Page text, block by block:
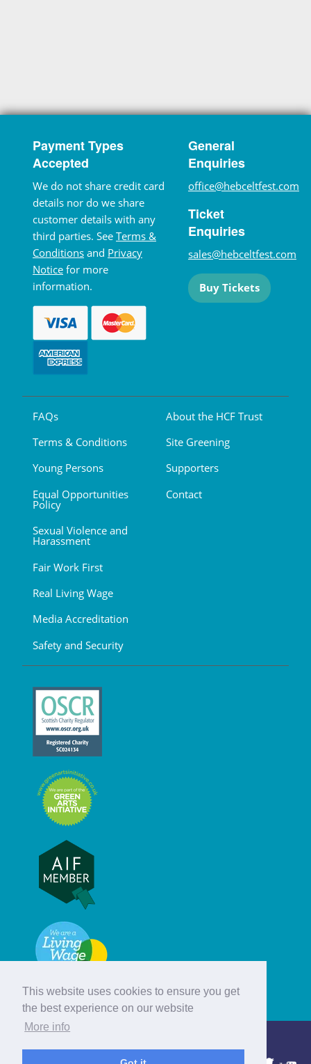
This website uses cookies to ensure you get
the best experience on our website
More info
Payment Types
Accepted
We do not share credit card
details nor do we share
customer details with any
third parties. See Terms &
Conditions and Privacy
Notice for more
information.
General
Enquiries
office@hebceltfest.com
Ticket
Enquiries
sales@hebceltfest.com
Buy Tickets
FAQs
Terms & Conditions
Young Persons
Equal Opportunities
Policy
Sexual Violence and
Harassment
Fair Work First
Real Living Wage
Media Accreditation
Safety and Security
About the HCF Trust
Site Greening
Supporters
Contact
© Hebridean Celtic Festival Trust